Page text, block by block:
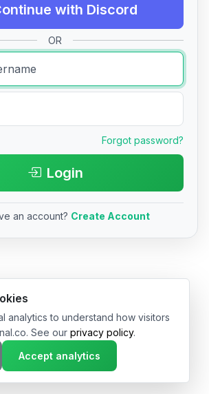
with Discord
OR
Forgot password?
Login
an account? Create Account
• Made with ❤️ in USA & Germany
analytics to understand how visitors
See our privacy policy.
Accept analytics